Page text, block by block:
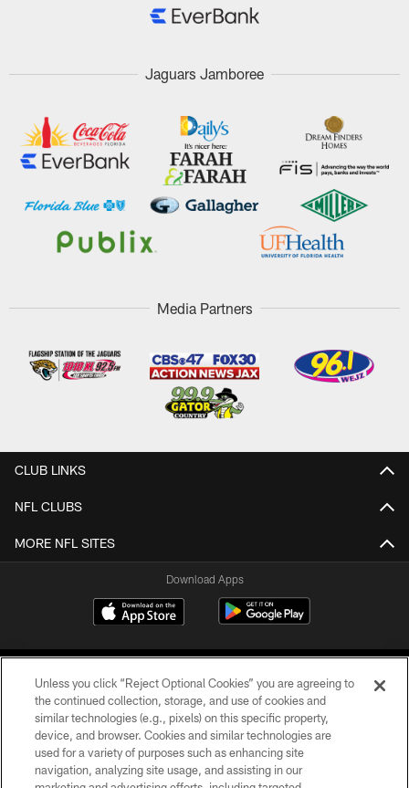
Jaguars Jamboree
Media Partners
CLUB LINKS
NFL CLUBS
MORE NFL SITES
Download Apps
©2026 Jacksonville Jaguars, LLC. All Rights Reserved.
PRIVACY POLICY
Unless you click “Reject Optional Cookies” you are agreeing to
the continued collection, storage, and use of cookies and
similar technologies (e.g., pixels) on this specific property,
device, and browser. Cookies and similar technologies are
used for a variety of purposes such as enhancing site
navigation, analyzing site usage, and assisting in our